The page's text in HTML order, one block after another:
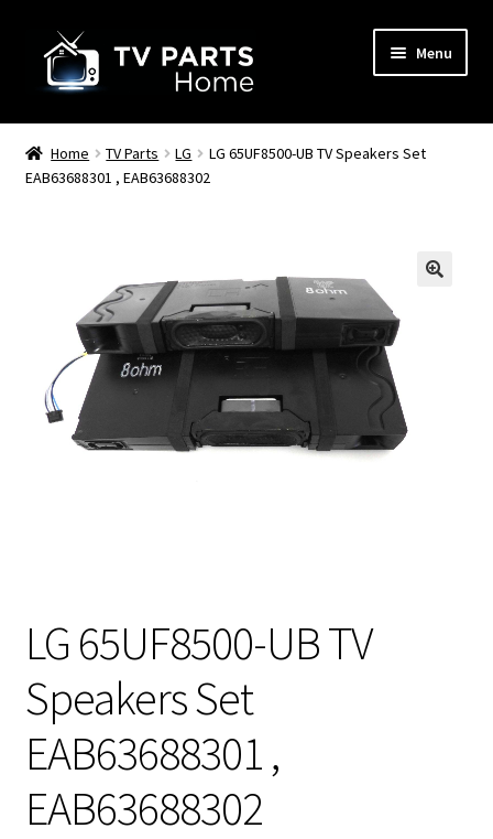
navigation
content
Menu
Remote Controls
TV Stands
Home TV Parts LG
LG 65UF8500-UB TV Speakers Set
EAB63688301 , EAB63688302
LG 65UF8500-UB TV
Speakers Set
EAB63688301 ,
EAB63688302